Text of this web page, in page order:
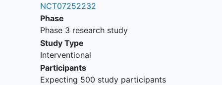
NCT07252232
Phase
Phase 3 research study
Study Type
Interventional
Participants
Expecting 500 study participants